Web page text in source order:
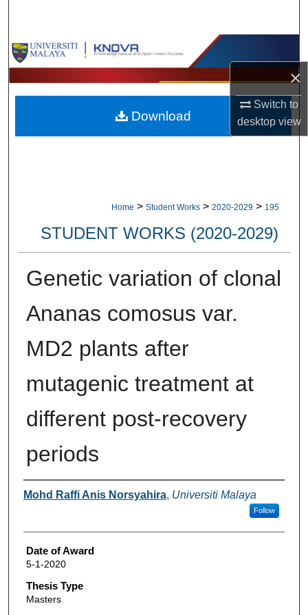
×
Switch to
desktopview
Browse Collections
My Account
About
Home > Student Works > 2020-2029 > 195
STUDENT WORKS (2020-2029)
Genetic variation of clonal
Ananas comosus var.
MD2 plants after
mutagenic treatment at
different post-recovery
periods
Author
Mohd Raffi Anis Norsyahira, Universiti Malaya
Follow
Date of Award
5-1-2020
Thesis Type
Masters
Download